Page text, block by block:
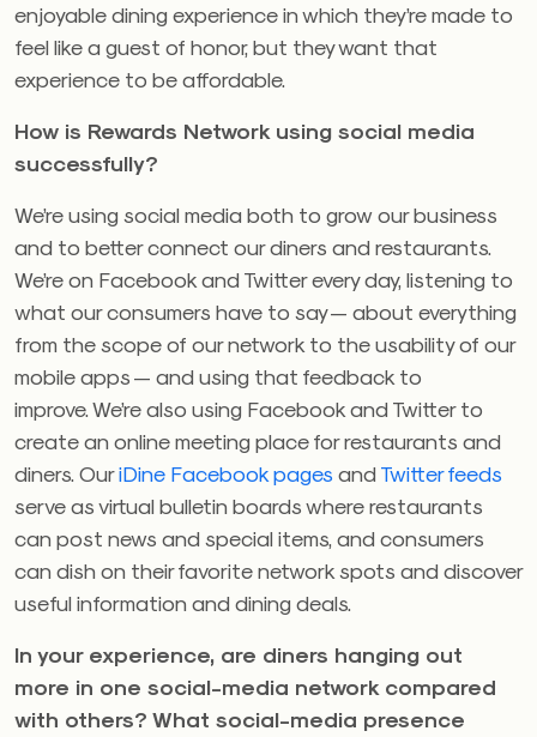
enjoyable dining experience in which they’re made to
feel like a guest of honor, but they want that
experience to be affordable.
How is Rewards Network using social media
successfully?
We’re using social media both to grow our business
and to better connect our diners and restaurants.
We’re on Facebook and Twitter every day, listening to
what our consumers have to say — about everything
from the scope of our network to the usability of our
mobile apps — and using that feedback to
improve. We’re also using Facebook and Twitter to
create an online meeting place for restaurants and
diners. OuriDine Facebook pages and Twitter feeds
serve as virtual bulletin boards where restaurants
can post news and special items, and consumers
can dish on their favorite network spots and discover
useful information and dining deals.
In your experience, are diners hanging out
more in one social-media network compared
with others? What social-media presence